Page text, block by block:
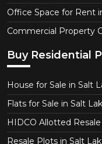
Office Space for Rent
Commercial Property
Buy Residential
House for Sale in Salt
Flats for Sale in Salt
HIDCO Allotted
Resale Plots in Salt